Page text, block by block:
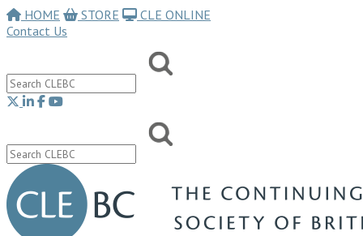
HOME STORE
CLE ONLINE
Contact Us